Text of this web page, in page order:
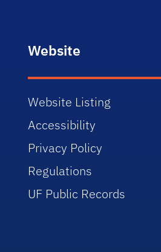
Website
Website Listing
Accessibility
Privacy Policy
Regulations
UF Public Records